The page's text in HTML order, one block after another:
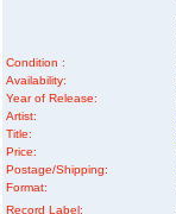
Condition :
Availability:
Year of Release:
Artist:
Title:
Price:
Postage/Shipping:
Format:
Record Label: